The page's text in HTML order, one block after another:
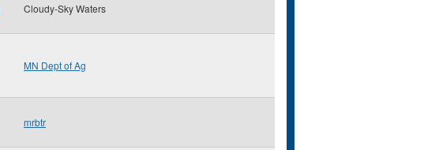
Cloudy-Sky Waters
MN Dept of Ag
mrbtr